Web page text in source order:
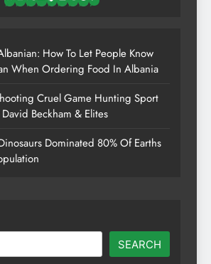
How To Let People Know
When Ordering Food In Albania
Cruel Game Hunting Sport
Beckham & Elites
Dominated 80% Of Earths
SEARCH